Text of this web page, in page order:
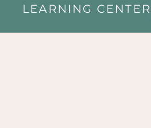
LEARNING CENTER